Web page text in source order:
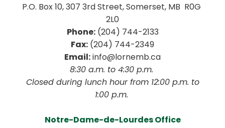
P.O. Box 10, 307 3rd Street, Somerset, MB  R0G
2L0
Phone: (204) 744-2133
Fax: (204) 744-2349
Email: info@lornemb.ca
8:30 a.m. to 4:30 p.m.
1:00 p.m.
Notre-Dame-de-Lourdes Office